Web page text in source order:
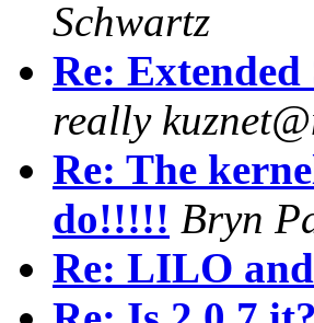
Schwartz
Re:
really
Re: The
do!!!!! Bryn
Re: LILO